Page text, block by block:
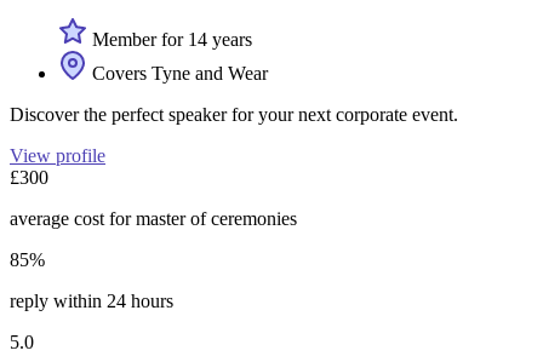
Member for 14 years
Covers Tyne and Wear
Discover the perfect speaker for your next corporate event.
View profile
£300
average cost for master of ceremonies
85%
reply within 24 hours
5.0